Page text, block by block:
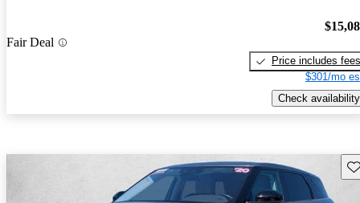
Fair Deal
Price includes fees
$301/mo
Check availability